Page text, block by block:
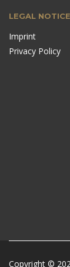
LEGAL NOTICE
Imprint
Privacy Policy
Copyright ©